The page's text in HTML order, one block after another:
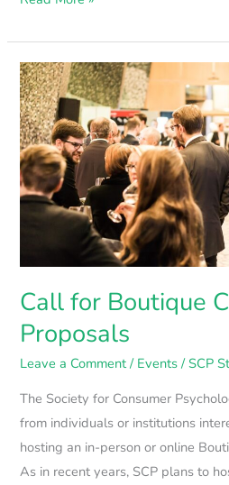
Call for Boutique
Proposals
Leave a Comment / Events /SCP
The Society for Consumer
from individuals or institutions
hosting an in-person or online
As in recent years, SCP plans to
Call
for
Boutique
Conference
Proposals